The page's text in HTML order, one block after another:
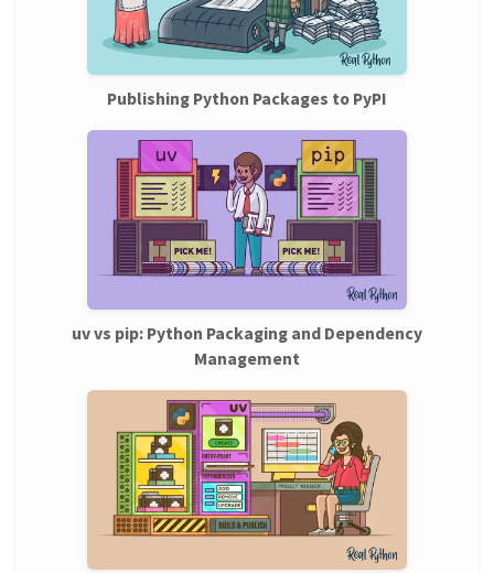
Publishing Python Packages to PyPI
uv vs pip: Python Packaging and Dependency
Management